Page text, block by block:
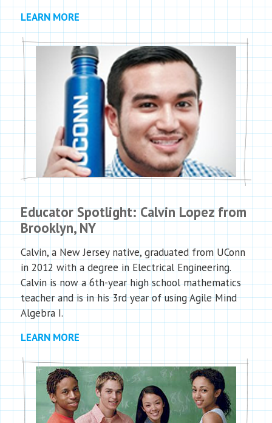
LEARN MORE
Educator Spotlight: Calvin Lopez from
Brooklyn, NY
Calvin, a New Jersey native, graduated from UConn
in 2012 with a degree in Electrical Engineering.
Calvin is now a 6th-year high school mathematics
teacher and is in his 3rd year of using Agile Mind
Algebra I.
LEARN MORE